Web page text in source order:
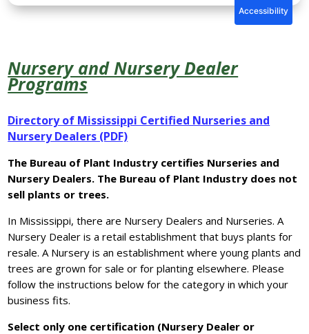
Nursery and Nursery Dealer
Programs
Directory of Mississippi Certified Nurseries and
Nursery Dealers (PDF)
The Bureau of Plant Industry certifies Nurseries and
Nursery Dealers. The Bureau of Plant Industry does not
sell plants or trees.
In Mississippi, there are Nursery Dealers and Nurseries. A
Nursery Dealer is a retail establishment that buys plants for
resale. A Nursery is an establishment where young plants and
trees are grown for sale or for planting elsewhere. Please
follow the instructions below for the category in which your
business fits.
Select only one certification (Nursery Dealer or
Accessibility